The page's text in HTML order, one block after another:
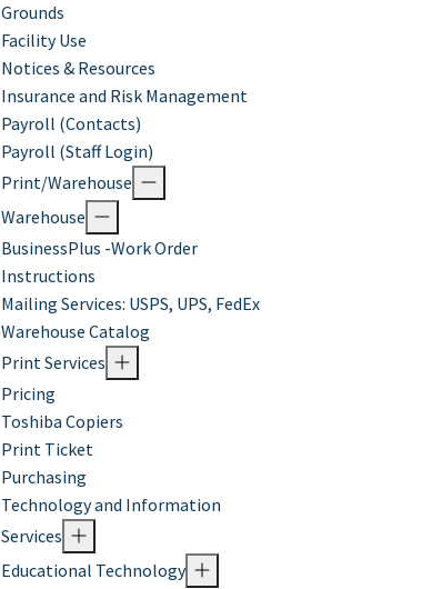
Grounds
Facility Use
Notices & Resources
Insurance and Risk Management
Payroll (Contacts)
Payroll (Staff Login)
Print/Warehouse
Warehouse
BusinessPlus -Work Order
Instructions
Mailing Services: USPS, UPS, FedEx
Warehouse Catalog
Print Services
Pricing
Toshiba Copiers
Print Ticket
Purchasing
Technology and Information
Services
Educational Technology